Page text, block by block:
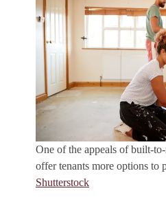
One of the appeals of built-
offer tenants more options to
Shutterstock